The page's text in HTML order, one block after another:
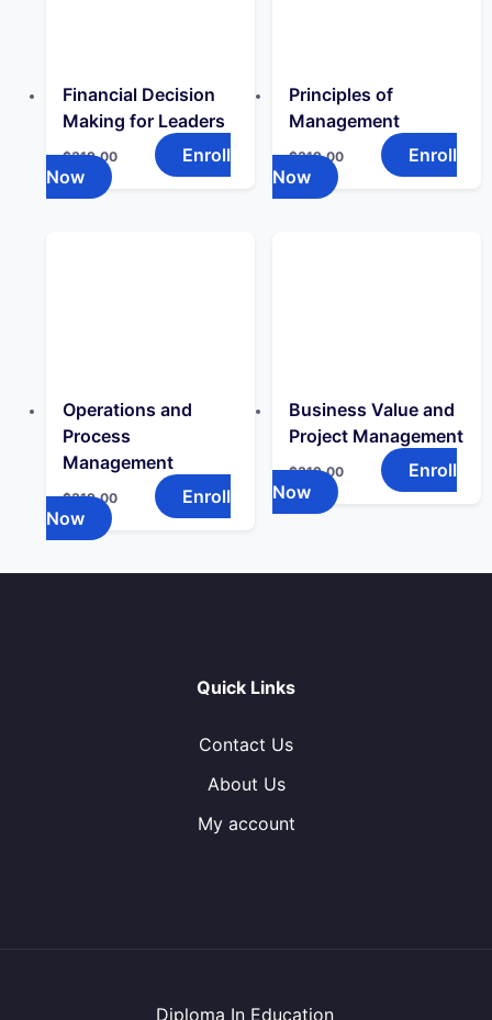
Financial Decision
Making for Leaders
$319.00
Enroll
Now
Principles of
Management
$319.00
Enroll
Now
Operations and
Process
Management
$319.00
Enroll
Now
Business Value and
Project Management
$319.00
Enroll
Now
Quick Links
Contact Us
About Us
My account
Diploma In Education